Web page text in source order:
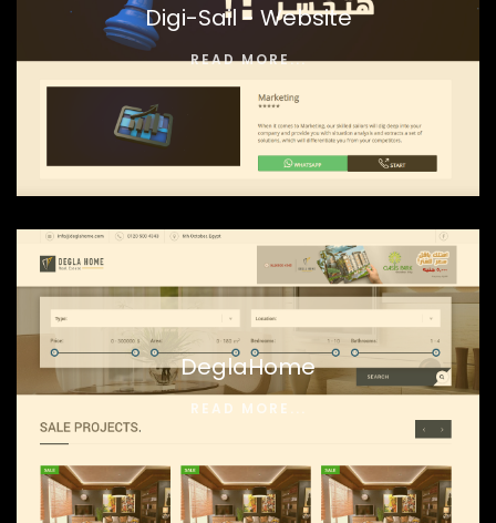
Digi-Sail - Website
READ MORE...
DeglaHome
READ MORE...